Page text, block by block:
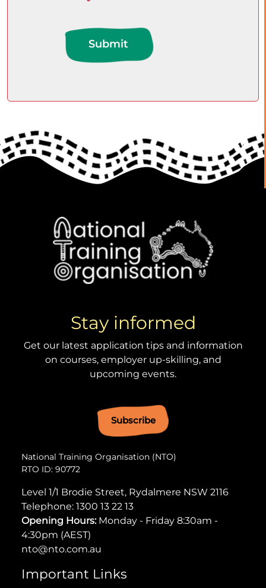
Submit
Stay informed
Get our latest application tips and information
on courses, employer up-skilling, and
upcoming events.
Subscribe
National Training Organisation (NTO)
RTO ID: 90772
Level 1/1 Brodie Street, Rydalmere NSW 2116
Telephone: 1300 13 22 13
Opening Hours:Monday - Friday 8:30am -
4:30pm (AEST)
nto@nto.com.au
Important Links